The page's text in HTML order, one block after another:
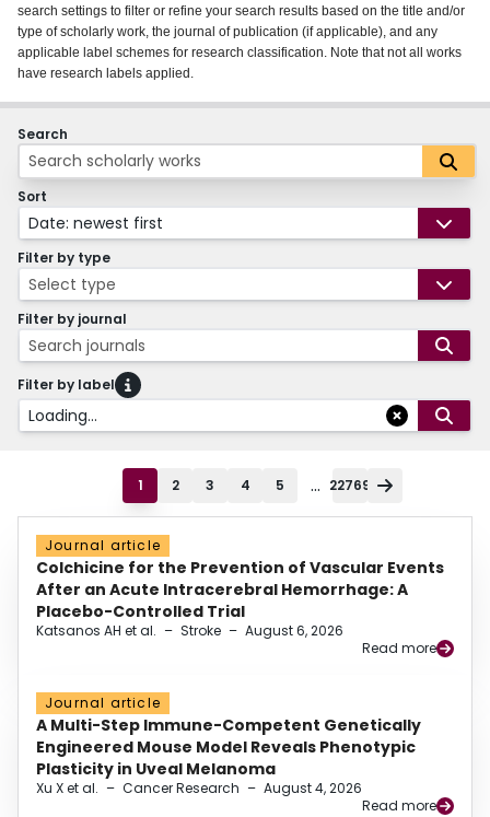
About
Login
search settings to filter or refine your search results based on the title and/or
type of scholarly work, the journal of publication (if applicable), and any
applicable label schemes for research classification. Note that not all works
have research labels applied.
Search
Sort
Date: newest first
Filter by type
Select type
Filter by journal
Search journals
Filter by label
Loading...
1 2 3 4 5 ... 22769
Journal article
Colchicine for the Prevention of Vascular Events
After an Acute Intracerebral Hemorrhage: A
Placebo-Controlled Trial
Katsanos AH et al. – Stroke – August 6, 2026
Read more
Journal article
A Multi-Step Immune-Competent Genetically
Engineered Mouse Model Reveals Phenotypic
Plasticity in Uveal Melanoma
Xu X et al. – Cancer Research – August 4, 2026
Read more